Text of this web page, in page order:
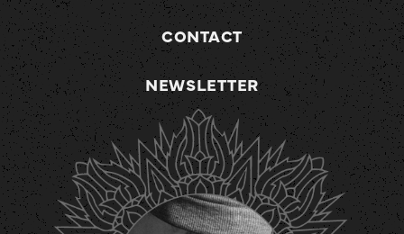
CONTACT
NEWSLETTER